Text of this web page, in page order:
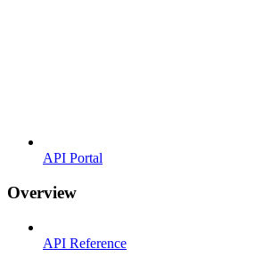
API Portal
Overview
API Reference